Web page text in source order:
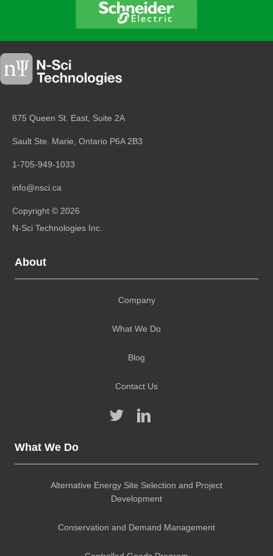
875 Queen St. East, Suite 2A
Sault Ste. Marie, Ontario P6A 2B3
1-705-949-1033
info@nsci.ca
Copyright © 2026
N-Sci Technologies Inc.
About
Company
What We Do
Blog
Contact Us
What We Do
Alternative Energy Site Selection and Project
Development
Conservation and Demand Management